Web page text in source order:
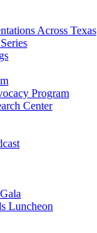
Across Texas
Program
Center
Luncheon